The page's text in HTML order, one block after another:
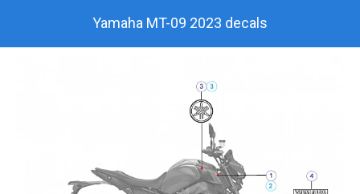
Yamaha MT-09 2023 decals